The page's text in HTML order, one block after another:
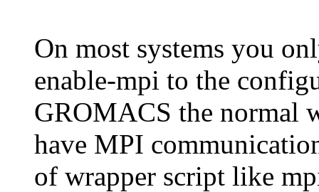
On most systems you
enable-mpi to the
GROMACS the normal
have MPI
of wrapper script like